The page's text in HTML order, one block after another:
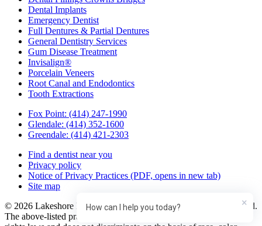
Dental Implants
Emergency Dentist
Full Dentures & Partial Dentures
General Dentistry Services
Gum Disease Treatment
Invisalign®
Porcelain Veneers
Root Canal and Endodontics
Tooth Extractions
Fox Point: (414) 247-1990
Glendale: (414) 352-1600
Greendale: (414) 421-2303
Find a dentist near you
Privacy policy
Notice of Privacy Practices (PDF, opens in new tab)
Site map
© 2026 Lakeshore Family Dentistry in Glendale. All rights reserved.
The above-listed practice complies with applicable Federal civil
How can I help you today? ×